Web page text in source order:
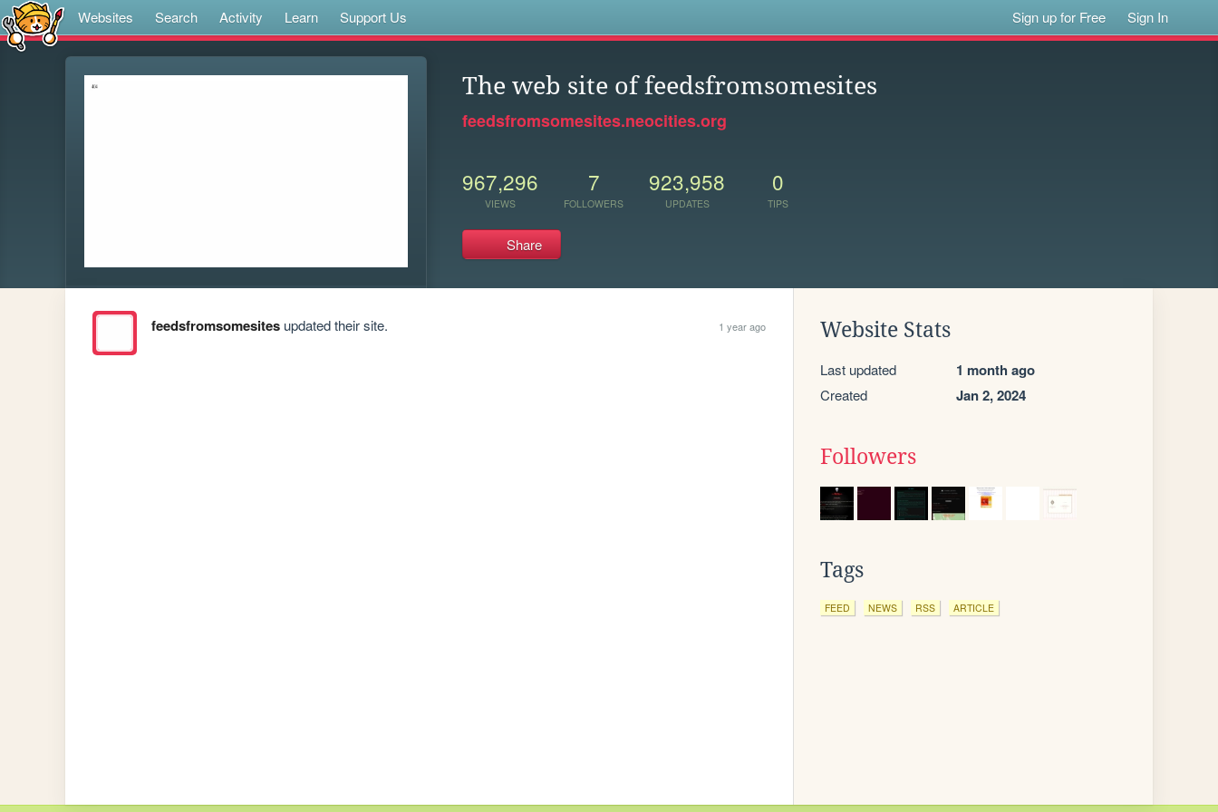
Websites Search Activity Learn Support Us Sign up for Free Sign In
The web site of feedsfromsomesites
feedsfromsomesites.neocities.org
967,296
VIEWS
7
FOLLOWERS
923,958
UPDATES
0
TIPS
Share
feedsfromsomesitesupdated their site. 1 year ago Website Stats
Last updated 1 month ago
Created Jan 2, 2024
Followers
Tags
FEED NEWS RSS ARTICLE